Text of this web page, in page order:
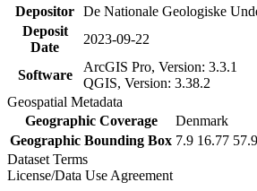
Depositor De Nationale Geologiske
Deposit
Date
2023-09-22
Software
ArcGIS Pro, Version: 3.3.1
QGIS, Version: 3.38.2
Geospatial Metadata
Geographic Coverage
Denmark
Geographic Bounding Box 7.9 16.77
Dataset Terms
License/Data Use Agreement